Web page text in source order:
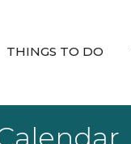
THINGS TO DO